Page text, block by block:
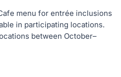
menu for entrée inclusions
in participating locations.
between October–